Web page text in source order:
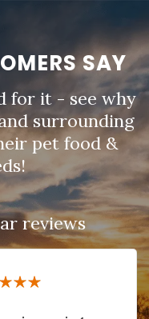
SAY
for it - see why
surrounding
pet food &
reviews